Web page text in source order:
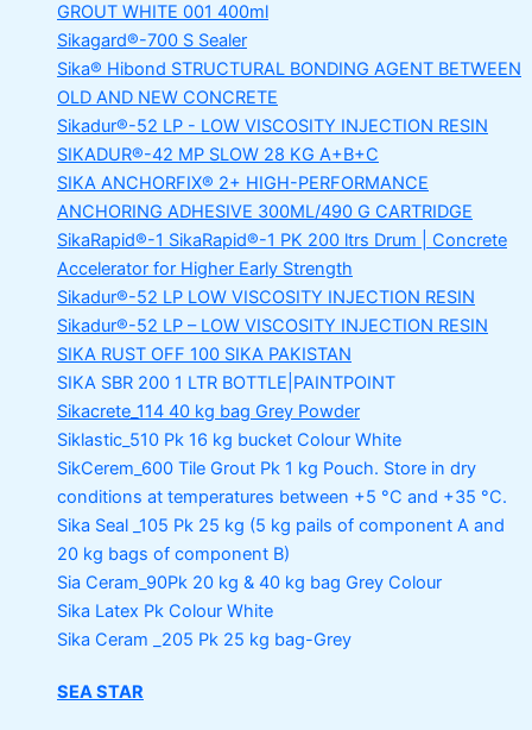
GROUT WHITE 001 400ml
Sikagard®-700 S Sealer
Sika® Hibond STRUCTURAL BONDING AGENT BETWEEN
OLD AND NEW CONCRETE
Sikadur®-52 LP - LOW VISCOSITY INJECTION RESIN
SIKADUR®-42 MP SLOW 28 KG A+B+C
SIKA ANCHORFIX® 2+ HIGH-PERFORMANCE
ANCHORING ADHESIVE 300ML/490 G CARTRIDGE
SikaRapid®-1 SikaRapid®-1 PK 200 ltrs Drum | Concrete
Accelerator for Higher Early Strength
Sikadur®-52 LP LOW VISCOSITY INJECTION RESIN
Sikadur®-52 LP – LOW VISCOSITY INJECTION RESIN
SIKA RUST OFF 100 SIKA PAKISTAN
SIKA SBR 200 1 LTR BOTTLE|PAINTPOINT
Sikacrete_114 40 kg bag Grey Powder
Siklastic_510 Pk 16 kg bucket Colour White
SikCerem_600 Tile Grout Pk 1 kg Pouch. Store in dry
conditions at temperatures between +5 °C and +35 °C.
Sika Seal _105 Pk 25 kg (5 kg pails of component A and
20 kg bags of component B)
Sia Ceram_90Pk 20 kg & 40 kg bag Grey Colour
Sika Latex Pk Colour White
Sika Ceram _205 Pk 25 kg bag-Grey
SEA STAR